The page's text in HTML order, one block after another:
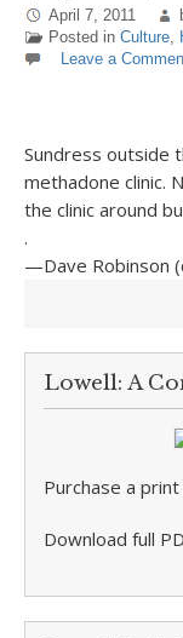
April 7, 2011
Posted in Culture,
Leave a
Sundress outside
methadone clinic.
the clinic around
.
—Dave Robinson
Lowell: A
Purchase a
Download full